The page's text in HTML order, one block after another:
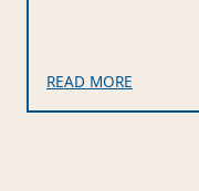
READ MORE